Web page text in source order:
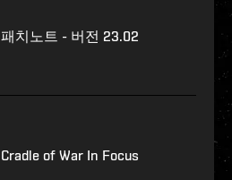
패치노트 - 버전 23.02
Cradle of War In Focus